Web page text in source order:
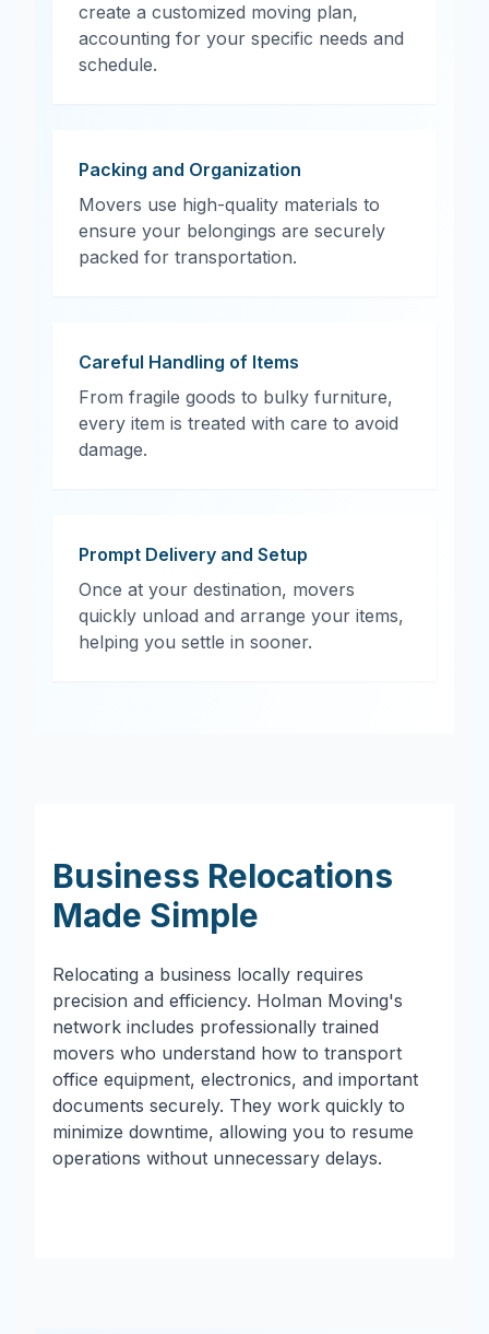
create a customized moving plan,
accounting for your specific needs and
schedule.
Packing and Organization
Movers use high-quality materials to
ensure your belongings are securely
packed for transportation.
Careful Handling of Items
From fragile goods to bulky furniture,
every item is treated with care to avoid
damage.
Prompt Delivery and Setup
Once at your destination, movers
quickly unload and arrange your items,
helping you settle in sooner.
Business Relocations
Made Simple
Relocating a business locally requires
precision and efficiency. Holman Moving's
network includes professionally trained
movers who understand how to transport
office equipment, electronics, and important
documents securely. They work quickly to
minimize downtime, allowing you to resume
operations without unnecessary delays.